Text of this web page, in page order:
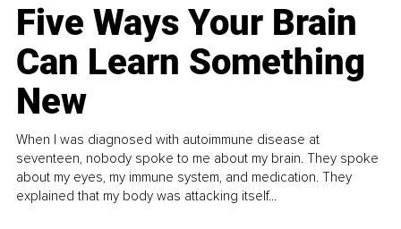
Five Ways Your Brain
Can Learn Something
New
When I was diagnosed with autoimmune disease at
seventeen, nobody spoke to me about my brain. They spoke
about my eyes, my immune system, and medication. They
explained that my body was attacking itself...